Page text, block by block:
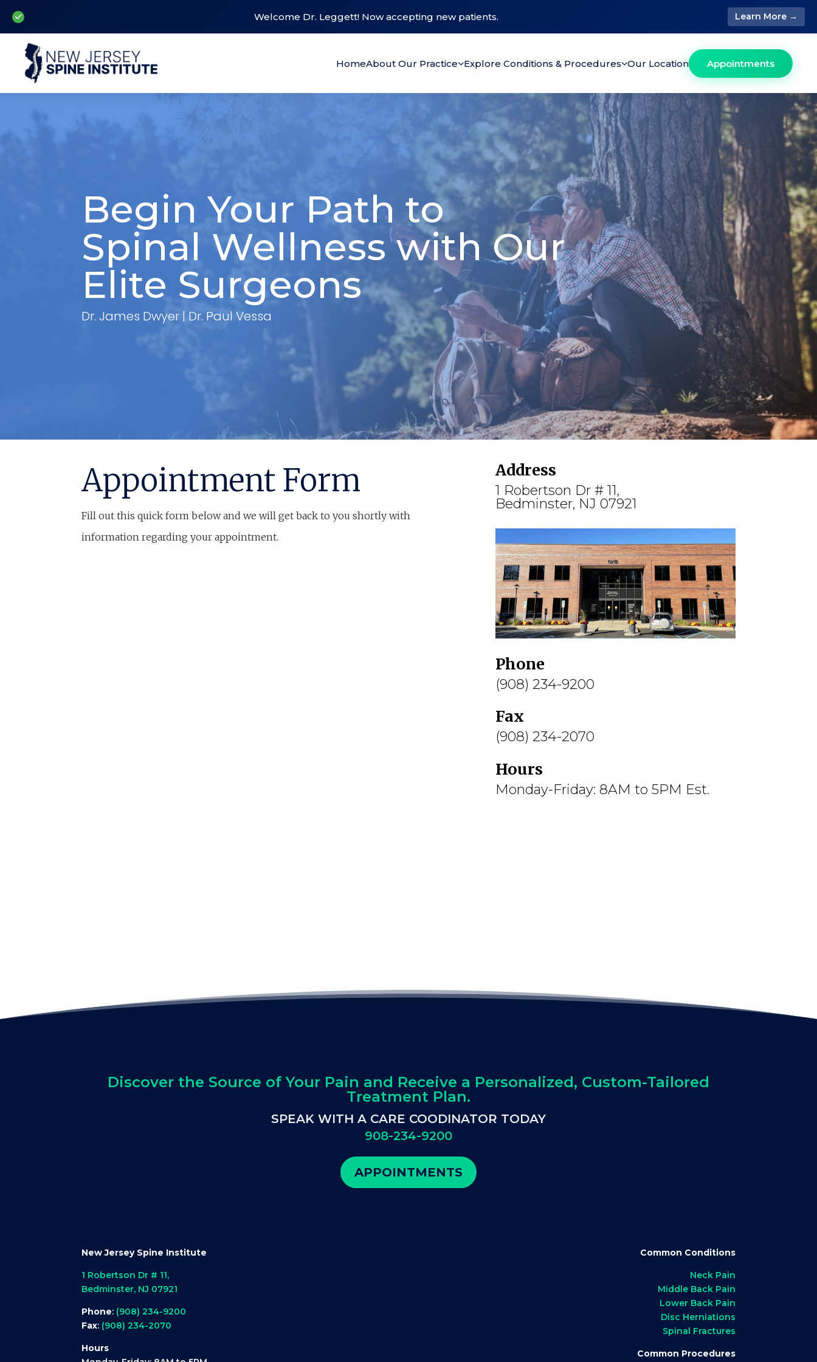
Welcome Dr. Leggett! Now accepting new patients. Learn More →
HomeAbout Our Practice Explore Conditions & Procedures Our Location Appointments
Begin Your Path to
Spinal Wellness with Our
Elite Surgeons
Dr. James Dwyer | Dr. Paul Vessa
Appointment Form
Fill out this quick form below and we will get back to you shortly with
information regarding your appointment.
Address
1 Robertson Dr # 11,
Bedminster, NJ 07921
Phone
(908) 234-9200
Fax
(908) 234-2070
Hours
Monday-Friday: 8AM to 5PM Est.
Discover the Source of Your Pain and Receive a Personalized, Custom-Tailored
Treatment Plan.
SPEAK WITH A CARE COODINATOR TODAY
908-234-9200
APPOINTMENTS
New Jersey Spine Institute
1 Robertson Dr # 11,
Bedminster, NJ 07921
Phone: (908) 234-9200
Fax: (908) 234-2070
Hours
Common Conditions
Neck Pain
Middle Back Pain
Lower Back Pain
Disc Herniations
Spinal Fractures
Common Procedures